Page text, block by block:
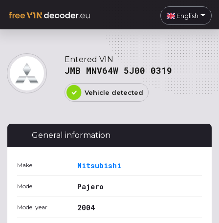
English
Entered VIN
JMB MNV64W 5J00 0319
Vehicle detected
General information
Make Mitsubishi
Model Pajero
Model year 2004